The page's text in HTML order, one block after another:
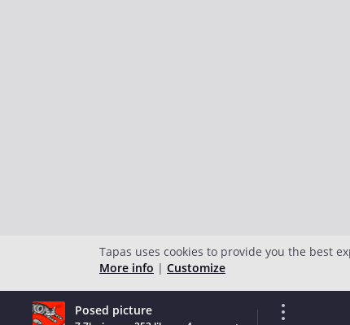
Posed picture
Tapas uses cookies to provide you the best
More info | Customize